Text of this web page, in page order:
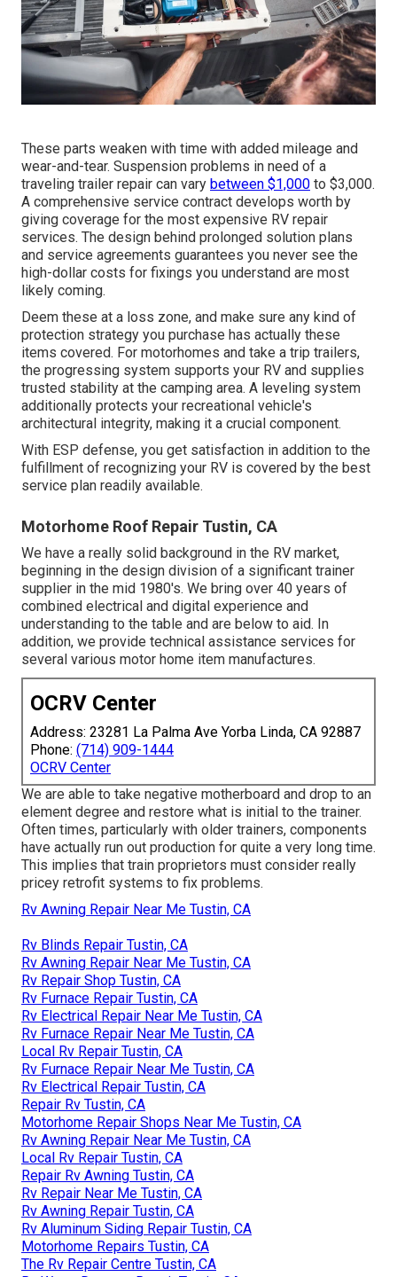
These parts weaken with time with added mileage and
wear-and-tear. Suspension problems in need of a
traveling trailer repair can vary between $1,000 to $3,000.
A comprehensive service contract develops worth by
giving coverage for the most expensive RV repair
services. The design behind prolonged solution plans
and service agreements guarantees you never see the
high-dollar costs for fixings you understand are most
likely coming.
Deem these at a loss zone, and make sure any kind of
protection strategy you purchase has actually these
items covered. For motorhomes and take a trip trailers,
the progressing system supports your RV and supplies
trusted stability at the camping area. A leveling system
additionally protects your recreational vehicle's
architectural integrity, making it a crucial component.
With ESP defense, you get satisfaction in addition to the
fulfillment of recognizing your RV is covered by the best
service plan readily available.
Motorhome Roof Repair Tustin, CA
We have a really solid background in the RV market,
beginning in the design division of a significant trainer
supplier in the mid 1980's. We bring over 40 years of
combined electrical and digital experience and
understanding to the table and are below to aid. In
addition, we provide technical assistance services for
several various motor home item manufactures.
OCRV Center
Address: 23281 La Palma Ave Yorba Linda, CA 92887
Phone: (714) 909-1444
OCRV Center
We are able to take negative motherboard and drop to an
element degree and restore what is initial to the trainer.
Often times, particularly with older trainers, components
have actually run out production for quite a very long time.
This implies that train proprietors must consider really
pricey retrofit systems to fix problems.
Rv Awning Repair Near Me Tustin, CA
Rv Blinds Repair Tustin, CA
Rv Awning Repair Near Me Tustin, CA
Rv Repair Shop Tustin, CA
Rv Furnace Repair Tustin, CA
Rv Electrical Repair Near Me Tustin, CA
Rv Furnace Repair Near Me Tustin, CA
Local Rv Repair Tustin, CA
Rv Furnace Repair Near Me Tustin, CA
Rv Electrical Repair Tustin, CA
Repair Rv Tustin, CA
Motorhome Repair Shops Near Me Tustin, CA
Rv Awning Repair Near Me Tustin, CA
Local Rv Repair Tustin, CA
Repair Rv Awning Tustin, CA
Rv Repair Near Me Tustin, CA
Rv Awning Repair Tustin, CA
Rv Aluminum Siding Repair Tustin, CA
Motorhome Repairs Tustin, CA
The Rv Repair Centre Tustin, CA